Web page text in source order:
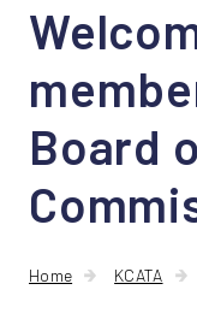
Board
Home KCATA